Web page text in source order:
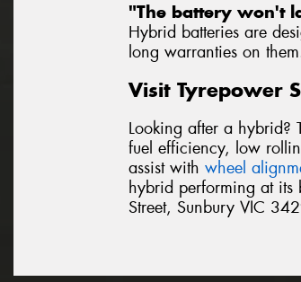
"The battery won't
Hybrid batteries are
long warranties on
Visit Tyrepower
Looking after a hybrid?
fuel efficiency, low
assist with wheel
hybrid performing at its
Street, Sunbury VIC